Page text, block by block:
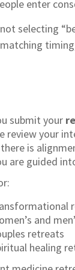
enter
selecting
submit your
review your
is
are guided
and
retreats
healing